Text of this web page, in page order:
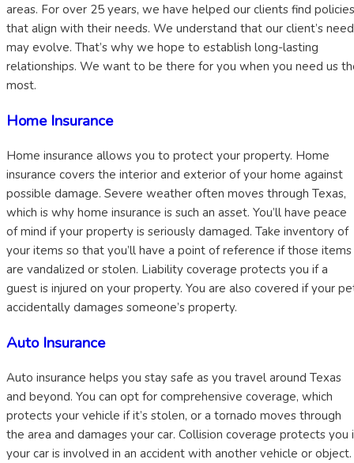
areas. For over 25 years, we have helped our clients find policies
that align with their needs. We understand that our client’s
may evolve. That’s why we hope to establish long-lasting
relationships. We want to be there for you when you need us
most.
Home Insurance
Home insurance allows you to protect your property. Home
insurance covers the interior and exterior of your home against
possible damage. Severe weather often moves through Texas,
which is why home insurance is such an asset. You’ll have peace
of mind if your property is seriously damaged. Take inventory of
your items so that you’ll have a point of reference if those items
are vandalized or stolen. Liability coverage protects you if a
guest is injured on your property. You are also covered if your
accidentally damages someone’s property.
Auto Insurance
Auto insurance helps you stay safe as you travel around Texas
and beyond. You can opt for comprehensive coverage, which
protects your vehicle if it’s stolen, or a tornado moves through
the area and damages your car. Collision coverage protects you
your car is involved in an accident with another vehicle or object.